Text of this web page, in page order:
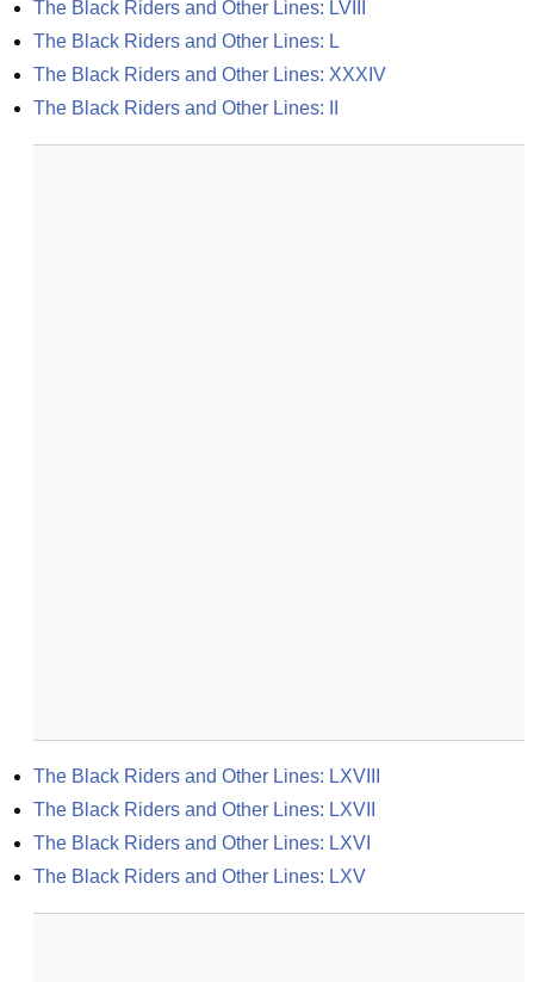
The Black Riders and Other Lines: LVIII
The Black Riders and Other Lines: L
The Black Riders and Other Lines: XXXIV
The Black Riders and Other Lines: II
The Black Riders and Other Lines: LXVIII
The Black Riders and Other Lines: LXVII
The Black Riders and Other Lines: LXVI
The Black Riders and Other Lines: LXV